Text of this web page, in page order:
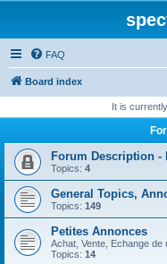
FAQ
Board index
It is
Forum Description -
Topics: 4
General Topics,
Topics: 149
Petites Annonces
Achat, Vente, Echange
Topics: 14